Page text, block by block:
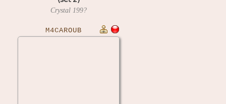
Crystal 199?
M4CAROUB